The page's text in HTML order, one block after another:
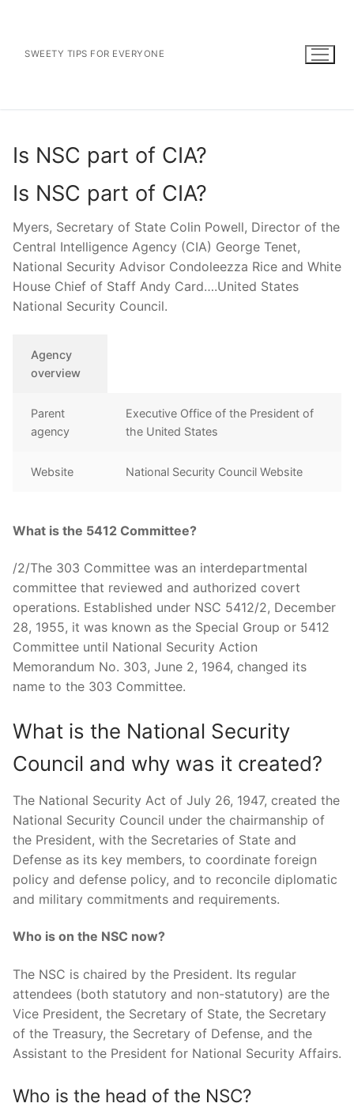
contentSWEETY TIPS FOR EVERYONE
Is NSC part of CIA?
Is NSC part of CIA?
Myers, Secretary of State Colin Powell, Director of the
Central Intelligence Agency (CIA) George Tenet,
National Security Advisor Condoleezza Rice and White
House Chief of Staff Andy Card….United States
National Security Council.
Agency
overview
Parent
agency
Executive Office of the President of
the United States
Website National Security Council Website
What is the 5412 Committee?
/2/The 303 Committee was an interdepartmental
committee that reviewed and authorized covert
operations. Established under NSC 5412/2, December
28, 1955, it was known as the Special Group or 5412
Committee until National Security Action
Memorandum No. 303, June 2, 1964, changed its
name to the 303 Committee.
What is the National Security
Council and why was it created?
The National Security Act of July 26, 1947, created the
National Security Council under the chairmanship of
the President, with the Secretaries of State and
Defense as its key members, to coordinate foreign
policy and defense policy, and to reconcile diplomatic
and military commitments and requirements.
Who is on the NSC now?
The NSC is chaired by the President. Its regular
attendees (both statutory and non-statutory) are the
Vice President, the Secretary of State, the Secretary
of the Treasury, the Secretary of Defense, and the
Assistant to the President for National Security Affairs.
Who is the head of the NSC?